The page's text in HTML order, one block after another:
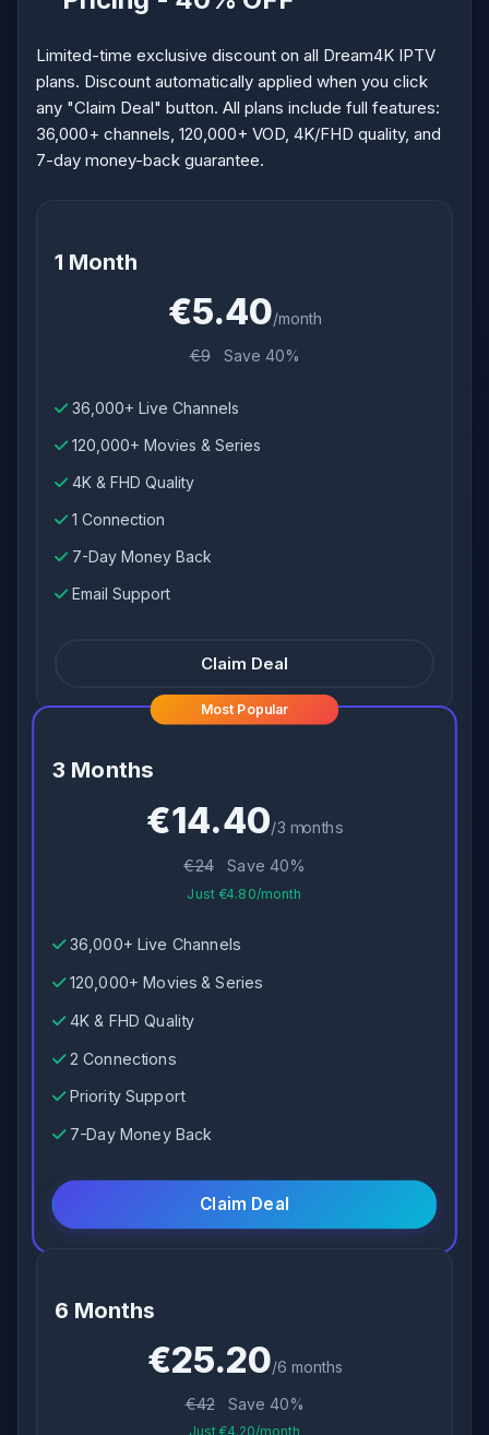
Limited-time exclusive discount on all Dream4K IPTV
plans. Discount automatically applied when you click
any "Claim Deal" button. All plans include full features:
36,000+ channels, 120,000+ VOD, 4K/FHD quality, and
7-day money-back guarantee.
1 Month
€5.40/month
€9
Save 40%
36,000+ Live Channels
120,000+ Movies & Series
4K & FHD Quality
1 Connection
7-Day Money Back
Email Support
Claim Deal
Most Popular
3 Months
€14.40/3 months
€24 Save 40%
Just €4.80/month
36,000+ Live Channels
120,000+ Movies & Series
4K & FHD Quality
2 Connections
Priority Support
7-Day Money Back
Claim Deal
6 Months
€25.20/6 months
€42
Save 40%
Just €4.20/month